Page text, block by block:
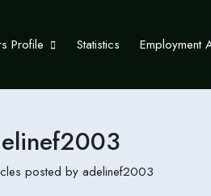
Profile Statistics Employment
posted by adelinef2003